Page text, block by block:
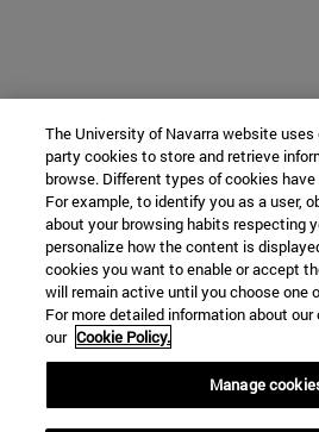
The University of Navarra website uses
party cookies to store and retrieve
browse. Different types of cookies
For example, to identify you as a user,
about your browsing habits respecting
personalize how the content is
cookies you want to enable or accept
will remain active until you choose one
For more detailed information about
our Cookie Policy.
Manage